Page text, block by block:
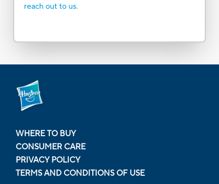
reach out to us.
WHERE TO BUY
CONSUMER CARE
PRIVACY POLICY
TERMS AND CONDITIONS OF USE